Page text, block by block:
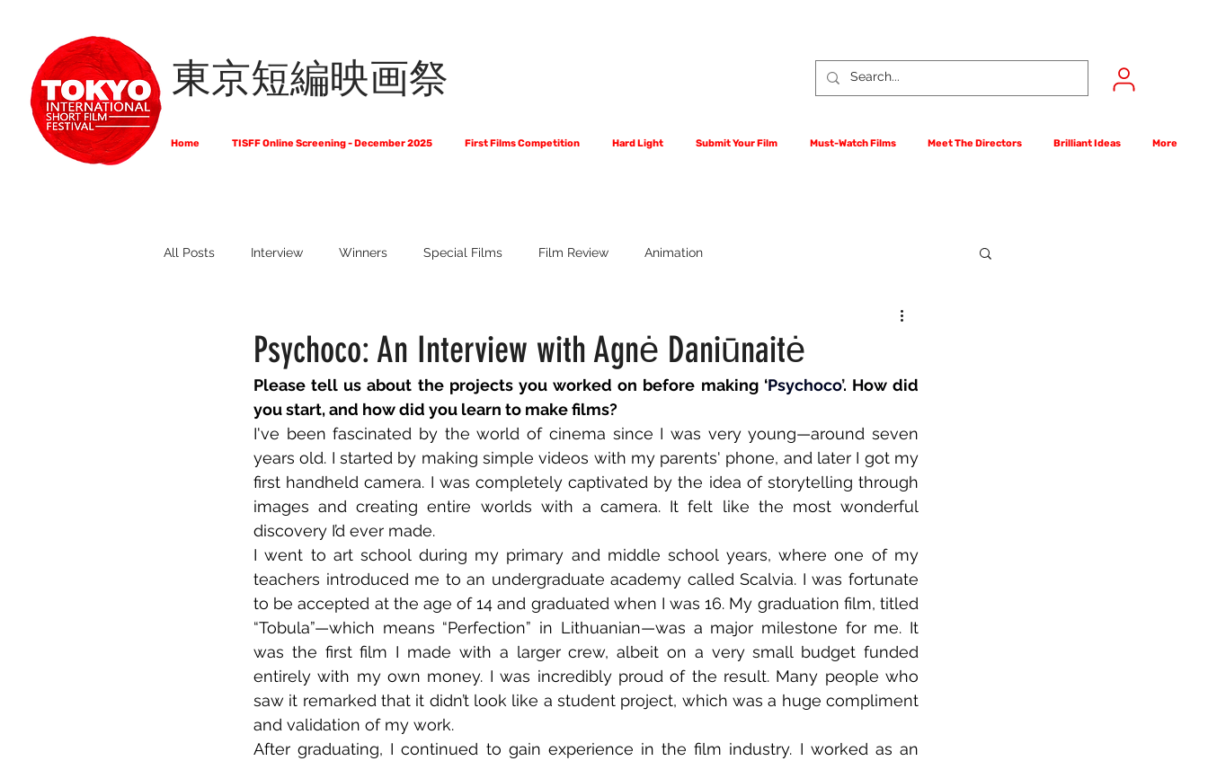
東京短編映画祭
Home TISFF Online Screening - December 2025 First Films Competition Hard Light Submit Your Film Must-Watch Films Meet The Directors Brilliant Ideas More
All Posts Interview Winners Special Films Film Review Animation
First Films Competition
Full List of Official Selections - Financial Award Winners
Psychoco: An Interview with Agnė Daniūnaitė
Please tell us about the projects you worked on before making ‘Psychoco’. How did
you start, and how did you learn to make films?
I've been fascinated by the world of cinema since I was very young—around seven
years old. I started by making simple videos with my parents' phone, and later I got my
first handheld camera. I was completely captivated by the idea of storytelling through
images and creating entire worlds with a camera. It felt like the most wonderful
discovery I’d ever made.
I went to art school during my primary and middle school years, where one of my
teachers introduced me to an undergraduate academy called Scalvia. I was fortunate
to be accepted at the age of 14 and graduated when I was 16. My graduation film, titled
“Tobula”—which means “Perfection” in Lithuanian—was a major milestone for me. It
was the first film I made with a larger crew, albeit on a very small budget funded
entirely with my own money. I was incredibly proud of the result. Many people who
saw it remarked that it didn’t look like a student project, which was a huge compliment
and validation of my work.
After graduating, I continued to gain experience in the film industry. I worked as an